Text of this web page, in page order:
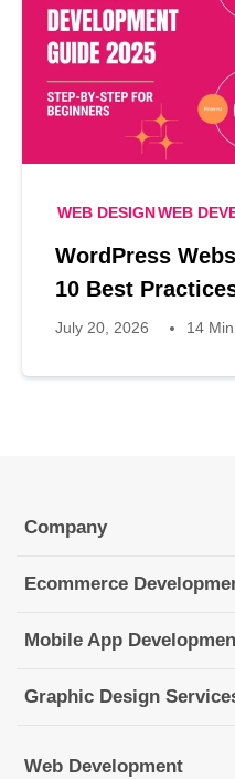
WEB DESIGNWEB
WordPress
10 Best
July 20, 2026 14
Company
Ecommerce
Mobile App
Graphic Design
Web Development